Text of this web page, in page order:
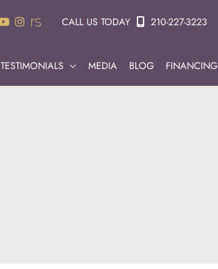
CALL US TODAY 210-227-3223
TESTIMONIALS MEDIA BLOG FINANCING